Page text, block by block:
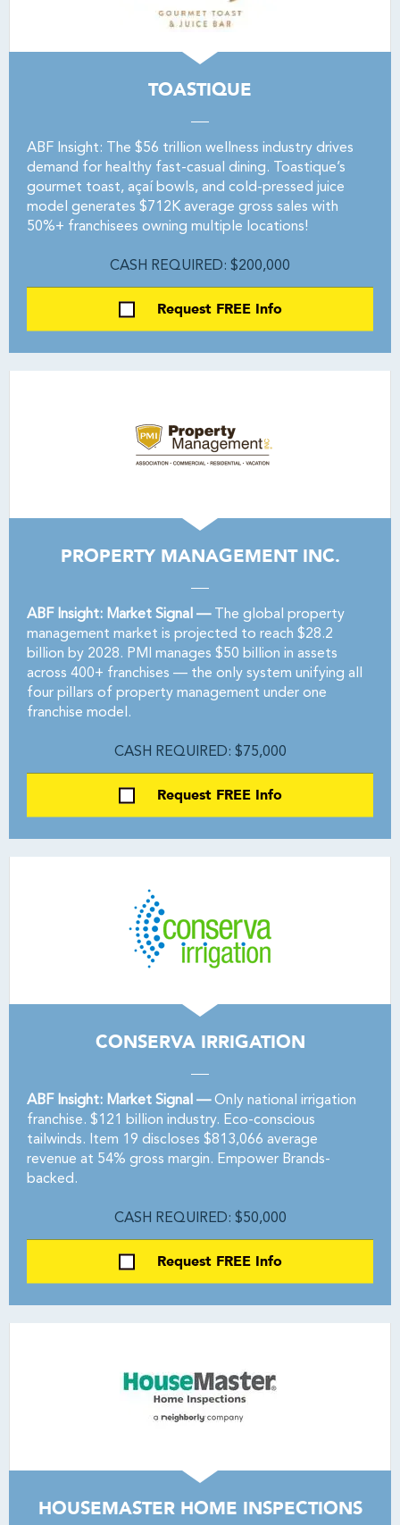
TOASTIQUE
ABF Insight: The $56 trillion wellness industry drives
demand for healthy fast-casual dining. Toastique’s
gourmet toast, açaí bowls, and cold-pressed juice
model generates $712K average gross sales with
50%+ franchisees owning multiple locations!
CASH REQUIRED: $200,000
Request FREE Info
PROPERTY MANAGEMENT INC.
ABF Insight: Market Signal —The global property
management market is projected to reach $28.2
billion by 2028. PMI manages $50 billion in assets
across 400+ franchises — the only system unifying all
four pillars of property management under one
franchise model.
CASH REQUIRED: $75,000
Request FREE Info
CONSERVA IRRIGATION
ABF Insight: Market Signal —Only national irrigation
franchise. $121 billion industry. Eco-conscious
tailwinds. Item 19 discloses $813,066 average
revenue at 54% gross margin. Empower Brands-
backed.
CASH REQUIRED: $50,000
Request FREE Info
HOUSEMASTER HOME INSPECTIONS